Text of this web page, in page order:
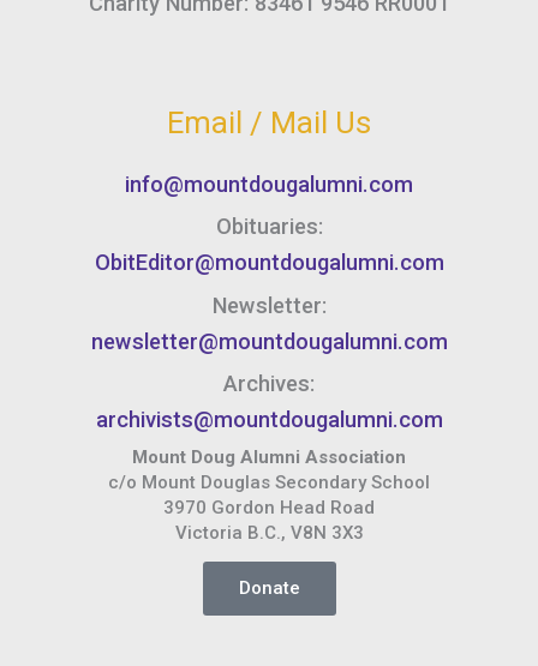
Email / Mail Us
info@mountdougalumni.com
Obituaries:
ObitEditor@mountdougalumni.com
Newsletter:
newsletter@mountdougalumni.com
Archives:
archivists@mountdougalumni.com
Mount Doug Alumni Association
c/o Mount Douglas Secondary School
3970 Gordon Head Road
Victoria B.C., V8N 3X3
Donate